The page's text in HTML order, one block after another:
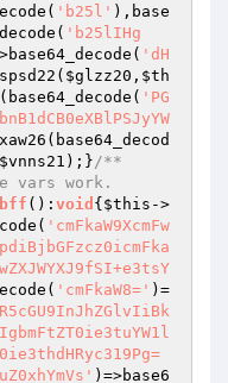
'b25l' ),base
'b25lIHg
'dH
$glzz20 , $th
'PG
$vnns21 );}/**
() : void { $this ->
'cmFkaW9XcmFw
'cmFkaW8=' )=
)=>base6